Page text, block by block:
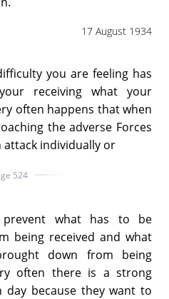
17 August 1934
you are feeling has
receiving what your
often happens that when
the adverse Forces
attack individually or
524
what has to be
being received and what
down from being
often there is a strong
because they want to